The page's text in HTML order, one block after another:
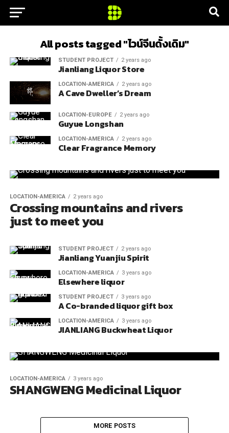
All posts tagged "ไวน์จีนดั้งเดิม"
STUDENT PROJECT 2 years ago
Jianliang Liquor Store
LOCATION-AMERICA 2 years ago
A Cave Dweller’s Dream
LOCATION-EUROPE 2 years ago
Guyue Longshan
LOCATION-AMERICA 2 years ago
Clear Fragrance Memory
LOCATION-AMERICA 2 years ago
Crossing mountains and rivers
just to meet you
STUDENT PROJECT 2 years ago
Jianliang Yuanjiu Spirit
LOCATION-AMERICA 3 years ago
Elsewhere liquor
STUDENT PROJECT 3 years ago
A Co-branded liquor gift box
LOCATION-AMERICA 3 years ago
JIANLIANG Buckwheat Liquor
LOCATION-AMERICA 3 years ago
SHANGWENG Medicinal Liquor
MORE POSTS